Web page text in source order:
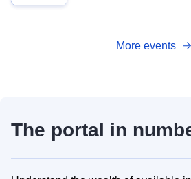
More events
The portal in